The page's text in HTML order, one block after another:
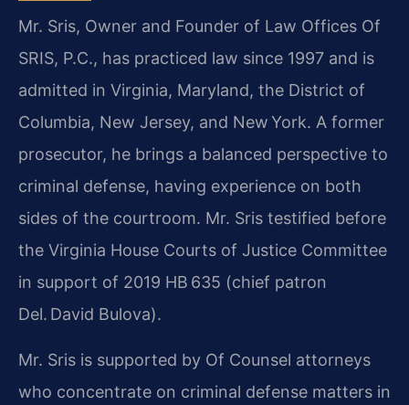
Mr. Sris, Owner and Founder of Law Offices Of
SRIS, P.C., has practiced law since 1997 and is
admitted in Virginia, Maryland, the District of
Columbia, New Jersey, and New York. A former
prosecutor, he brings a balanced perspective to
criminal defense, having experience on both
sides of the courtroom. Mr. Sris testified before
the Virginia House Courts of Justice Committee
in support of 2019 HB 635 (chief patron
Del. David Bulova).
Mr. Sris is supported by Of Counsel attorneys
who concentrate on criminal defense matters in